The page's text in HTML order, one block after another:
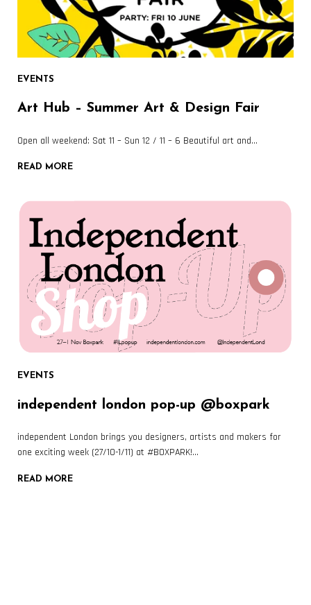
EVENTS
Art Hub – Summer Art & Design Fair
Open all weekend: Sat 11 – Sun 12 / 11 – 6 Beautiful art and…
READ MORE
EVENTS
independent london pop-up @boxpark
independent London brings you designers, artists and makers for
one exciting week (27/10-1/11) at #BOXPARK!…
READ MORE